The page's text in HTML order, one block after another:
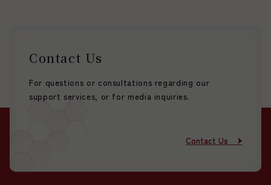
Contact Us
For questions or consultations regarding our
support services, or for media inquiries.
Contact Us
Contact Us